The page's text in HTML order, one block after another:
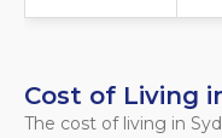
Cost of Living
The cost of living in